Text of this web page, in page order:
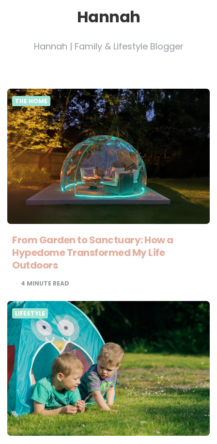
Hannah
Hannah | Family & Lifestyle Blogger
THE HOME
From Garden to Sanctuary: How a
Hypedome Transformed My Life
Outdoors
4 MINUTE READ
LIFESTYLE